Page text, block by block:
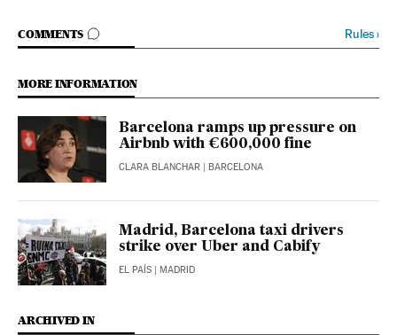
COMMENTS
GO TO COMMENTS Rules›
MORE INFORMATION
Barcelona ramps up pressure on
Airbnb with €600,000 fine
CLARA BLANCHAR | BARCELONA
Madrid, Barcelona taxi drivers
strike over Uber and Cabify
EL PAÍS | MADRID
ARCHIVED IN